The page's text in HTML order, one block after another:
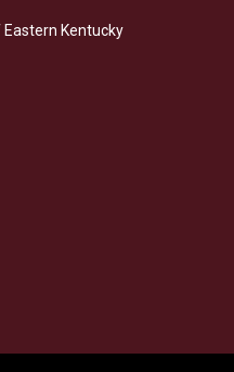
e
d
Eastern Kentucky